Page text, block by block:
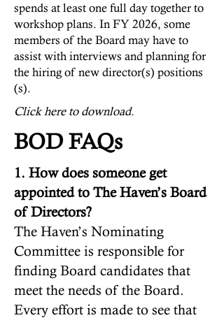
spends at least one full day together to
workshop plans. In FY 2026, some
members of the Board may have to
assist with interviews and planning for
the hiring of new director(s) positions
(s).
Click here to download.
BOD FAQs
1. How does someone get
appointed to The Haven’s Board
of Directors?
The Haven’s Nominating
Committee is responsible for
finding Board candidates that
meet the needs of the Board.
Every effort is made to see that